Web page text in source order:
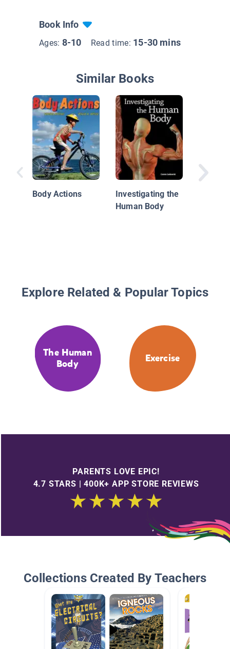
Book Info
Ages: 8-10 Read time: 15-30 mins
Similar Books
Body Actions
Investigating the
Human Body
The
Explore Related & Popular Topics
The Human
Body
Exercise
PARENTS LOVE EPIC!
4.7 STARS | 400K+ APP STORE REVIEWS
Collections Created By Teachers